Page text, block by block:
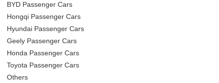
BYD Passenger Cars
Hongqi Passenger Cars
Hyundai Passenger Cars
Geely Passenger Cars
Honda Passenger Cars
Toyota Passenger Cars
Others